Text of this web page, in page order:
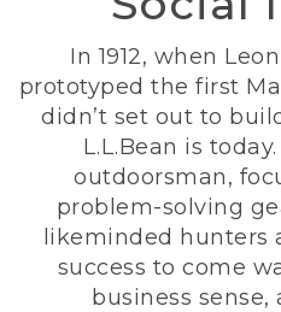
In 1912, when
prototyped the first
didn’t set out to
L.L.Bean is
outdoorsman,
problem-solving
likeminded hunters
success to come
business